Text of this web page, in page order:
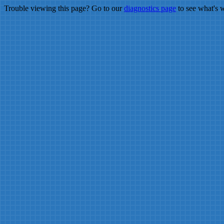
Trouble viewing this page? Go to ourdiagnostics pageto see what's